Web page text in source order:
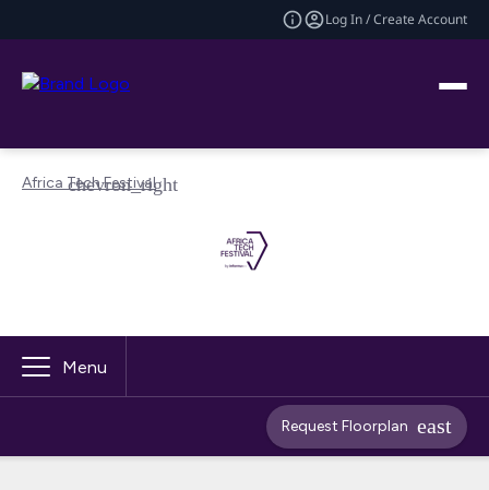
Log In / Create Account
Africa Tech Festival
Menu
Request Floorplan